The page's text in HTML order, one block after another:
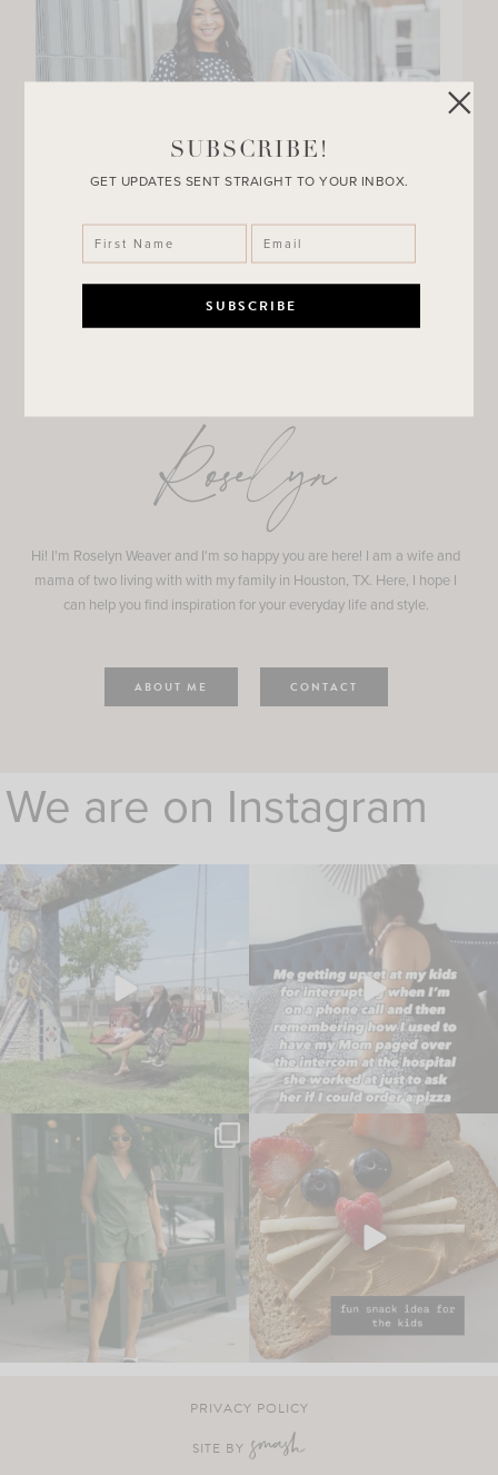
Roselyn
Hi! I'm Roselyn Weaver and I'm so happy you are here! I am a wife and
mama of two living with with my family in Houston, TX. Here, I hope I
can help you find inspiration for your everyday life and style.
ABOUT ME CONTACT
We are on Instagram
PRIVACY POLICY
SITE BY
SUBSCRIBE!
GET UPDATES SENT STRAIGHT TO YOUR INBOX.